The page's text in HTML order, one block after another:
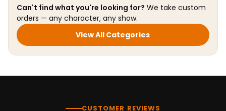
Can't find what you're looking for? We take custom
orders — any character, any show.
View All Categories
CUSTOMER REVIEWS